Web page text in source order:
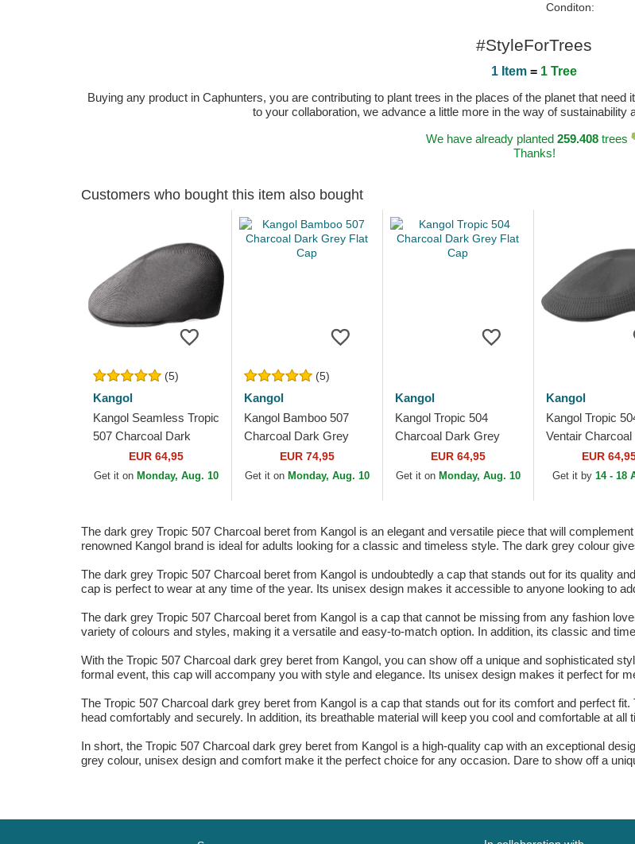
Conditon:
#StyleForTrees
1 Item = 1 Tree
Buying any product in Caphunters, you are contributing to plant trees in the places of the planet that
to your collaboration, we advance a little more in the way of sustainability
We have already planted 259.408trees
Thanks!
Customers who bought this item also bought
(5)
Kangol
Kangol Seamless Tropic
507 Charcoal Dark
Grey Flat Cap
EUR 64,95
Get it on Monday, Aug. 10
(5)
Kangol
Kangol Bamboo 507
Charcoal Dark Grey
Flat CapEUR 74,95
Get it on Monday, Aug. 10
Kangol
Kangol Tropic 504
Charcoal Dark Grey
Flat CapEUR 64,95
Get it on Monday, Aug. 10
Kangol
Kangol Tropic
Ventair Charcoal
Grey Flat Cap
EUR
Get it by14 - 18
The dark grey Tropic 507 Charcoal beret from Kangol is an elegant and versatile piece that will
renowned Kangol brand is ideal for adults looking for a classic and timeless style. The dark grey colour
The dark grey Tropic 507 Charcoal beret from Kangol is undoubtedly a cap that stands out for its quality
cap is perfect to wear at any time of the year. Its unisex design makes it accessible to anyone looking to
The dark grey Tropic 507 Charcoal beret from Kangol is a cap that cannot be missing from any fashion
variety of colours and styles, making it a versatile and easy-to-match option. In addition, its classic and
With the Tropic 507 Charcoal dark grey beret from Kangol, you can show off a unique and sophisticated
formal event, this cap will accompany you with style and elegance. Its unisex design makes it perfect for
The Tropic 507 Charcoal dark grey beret from Kangol is a cap that stands out for its comfort and perfect
head comfortably and securely. In addition, its breathable material will keep you cool and comfortable at all
In short, the Tropic 507 Charcoal dark grey beret from Kangol is a high-quality cap with an exceptional
grey colour, unisex design and comfort make it the perfect choice for any occasion. Dare to show off a